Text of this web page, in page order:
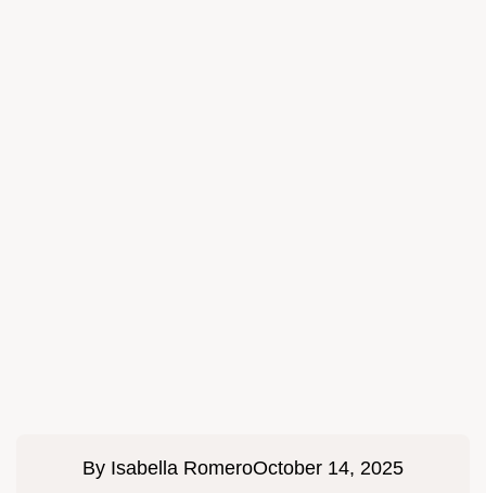
By Isabella RomeroOctober 14, 2025